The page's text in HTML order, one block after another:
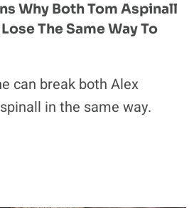
Why Both Tom Aspinall
The Same Way To
can break both Alex
in the same way.